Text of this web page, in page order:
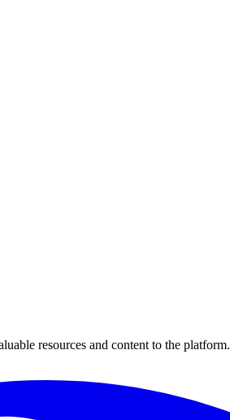
resources and content to the platform.